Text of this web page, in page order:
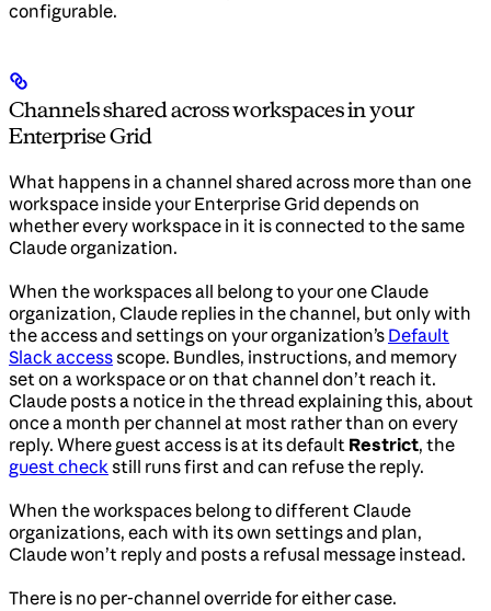
configurable.
Channels shared across workspaces in your
Enterprise Grid
What happens in a channel shared across more than one
workspace inside your Enterprise Grid depends on
whether every workspace in it is connected to the same
Claude organization.
When the workspaces all belong to your one Claude
organization, Claude replies in the channel, but only with
the access and settings on your organization’s Default
Slack accessscope. Bundles, instructions, and memory
set on a workspace or on that channel don’t reach it.
Claude posts a notice in the thread explaining this, about
once a month per channel at most rather than on every
reply. Where guest access is at its default Restrict, the
guest checkstill runs first and can refuse the reply.
When the workspaces belong to different Claude
organizations, each with its own settings and plan,
Claude won’t reply and posts a refusal message instead.
There is no per-channel override for either case.